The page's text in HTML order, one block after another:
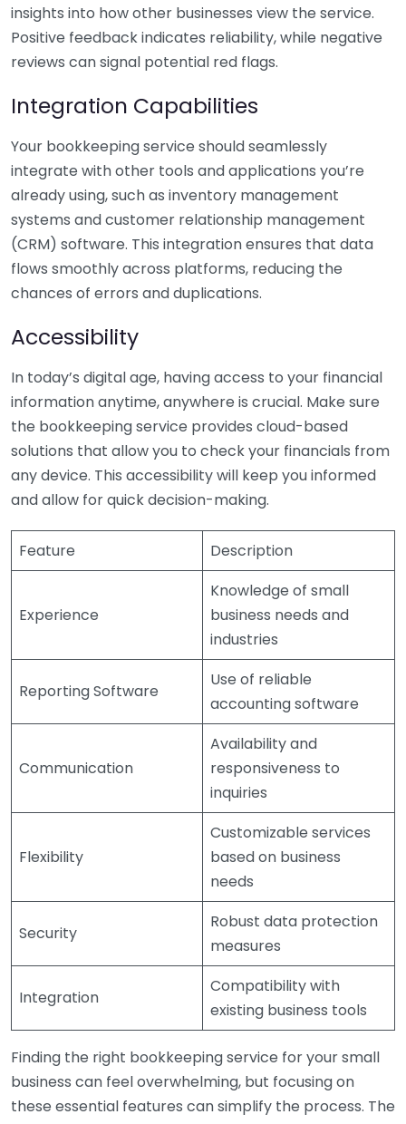
insights into how other businesses view the service.
Positive feedback indicates reliability, while negative
reviews can signal potential red flags.
Integration Capabilities
Your bookkeeping service should seamlessly
integrate with other tools and applications you’re
already using, such as inventory management
systems and customer relationship management
(CRM) software. This integration ensures that data
flows smoothly across platforms, reducing the
chances of errors and duplications.
Accessibility
In today’s digital age, having access to your financial
information anytime, anywhere is crucial. Make sure
the bookkeeping service provides cloud-based
solutions that allow you to check your financials from
any device. This accessibility will keep you informed
and allow for quick decision-making.
Feature Description
Experience
Knowledge of small
business needs and
industries
Reporting Software
Use of reliable
accounting software
Communication
Availability and
responsiveness to
inquiries
Flexibility
Customizable services
based on business
needs
Security
Robust data protection
measures
Integration
Compatibility with
existing business tools
Finding the right bookkeeping service for your small
business can feel overwhelming, but focusing on
these essential features can simplify the process. The